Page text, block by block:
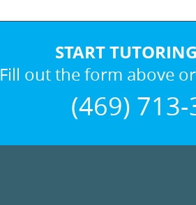
START
Fill out the form above
(469)